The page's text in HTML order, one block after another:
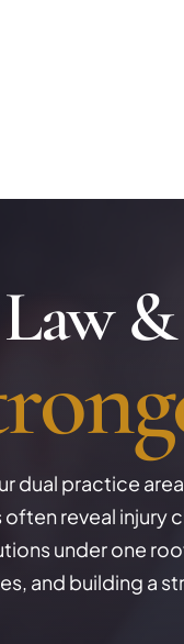
dual practice
often reveal
under one
and building a